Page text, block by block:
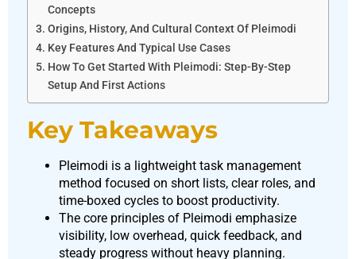
Concepts
Origins, History, And Cultural Context Of Pleimodi
Key Features And Typical Use Cases
How To Get Started With Pleimodi: Step-By-Step
Setup And First Actions
Key Takeaways
Pleimodi is a lightweight task management
method focused on short lists, clear roles, and
time-boxed cycles to boost productivity.
The core principles of Pleimodi emphasize
visibility, low overhead, quick feedback, and
steady progress without heavy planning.